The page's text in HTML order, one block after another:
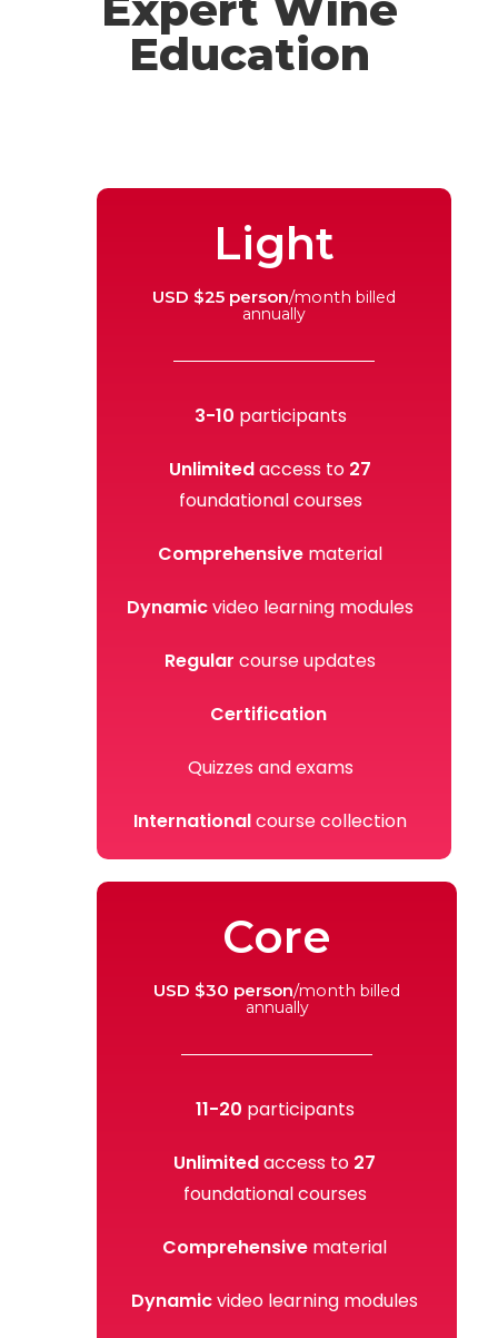
Education
Light
USD $25 person/month billed
annually
3-10 participants
Unlimitedaccess to 27
foundational courses
Comprehensive material
Dynamicvideo learning modules
Regular course updates
Certification
Quizzes and exams
Internationalcourse collection
Core
USD $30 person/month billed
annually
11-20 participants
Unlimitedaccess to 27
foundational courses
Comprehensive material
Dynamicvideo learning modules